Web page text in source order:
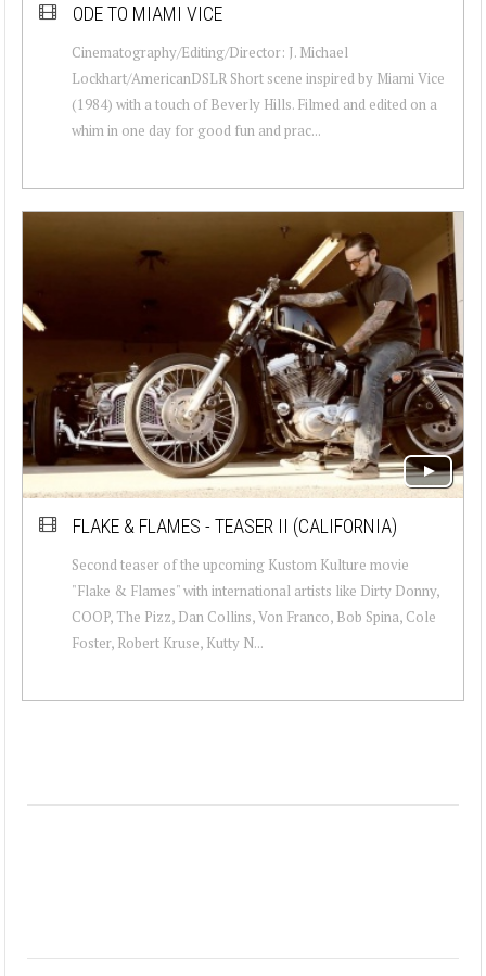
ODE TO MIAMI VICE
Cinematography/Editing/Director: J. Michael
Lockhart/AmericanDSLR Short scene inspired by Miami Vice
(1984) with a touch of Beverly Hills. Filmed and edited on a
whim in one day for good fun and prac...
FLAKE & FLAMES - TEASER II (CALIFORNIA)
Second teaser of the upcoming Kustom Kulture movie
"Flake & Flames" with international artists like Dirty Donny,
COOP, The Pizz, Dan Collins, Von Franco, Bob Spina, Cole
Foster, Robert Kruse, Kutty N...